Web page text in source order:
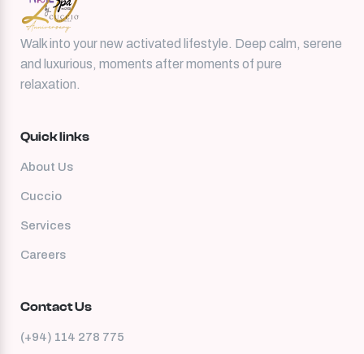
Walk into your new activated lifestyle. Deep calm, serene
and luxurious, moments after moments of pure
relaxation.
Quick links
About Us
Cuccio
Services
Careers
Contact Us
(+94) 114 278 775